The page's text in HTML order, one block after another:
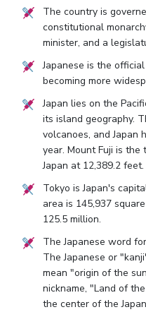
The country is
constitutional
minister, and a
Japanese is the
becoming more
Japan lies on the
its island geography.
volcanoes, and Japan
year. Mount Fuji is
Japan at 12,389.2 feet.
Tokyo is Japan's
area is 145,937
125.5 million.
The Japanese word
The Japanese or
mean "origin of the
nickname, "Land of
the center of the